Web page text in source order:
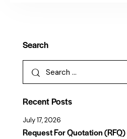
Search
Recent Posts
July 17, 2026
Request For Quotation (RFQ)